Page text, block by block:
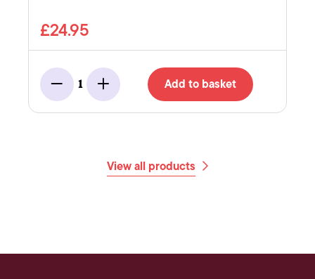
£24.95
Minus
1
Add Add to basket
View all products